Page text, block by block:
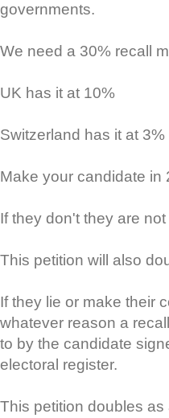
governments.
We need a 30% recall
UK has it at 10%
Switzerland has it at 3%
Make your candidate in
If they don't they are
This petition will also
If they lie or make their
whatever reason a
to by the candidate
electoral register.
This petition doubles